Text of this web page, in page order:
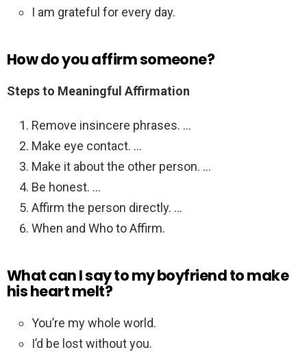
I am grateful for every day.
How do you affirm someone?
Steps to Meaningful Affirmation
Remove insincere phrases. …
Make eye contact. …
Make it about the other person. …
Be honest. …
Affirm the person directly. …
When and Who to Affirm.
What can I say to my boyfriend to make
his heart melt?
You’re my whole world.
I’d be lost without you.